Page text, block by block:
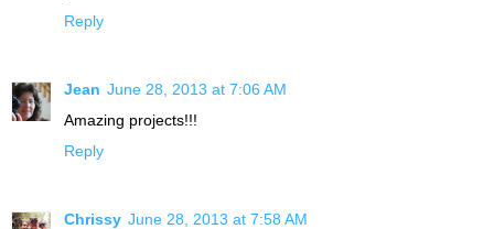
Reply
Jean June 28, 2013 at 7:06 AM
Amazing projects!!!
Reply
Chrissy June 28, 2013 at 7:58 AM